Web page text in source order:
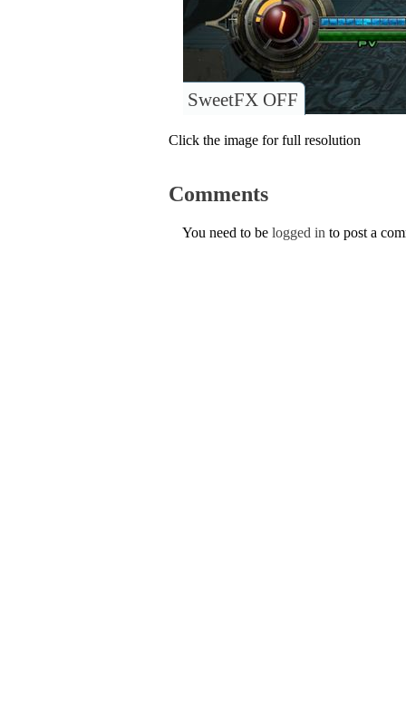
SweetFX OFF
Click the image for full resolution
Comments
You need to be logged in to post a